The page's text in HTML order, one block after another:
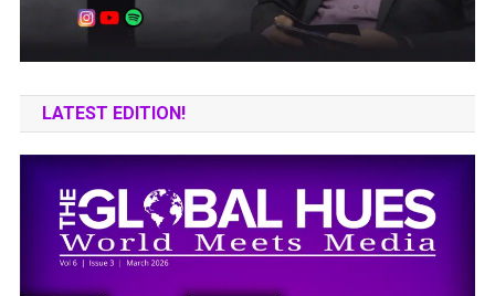
LATEST EDITION!